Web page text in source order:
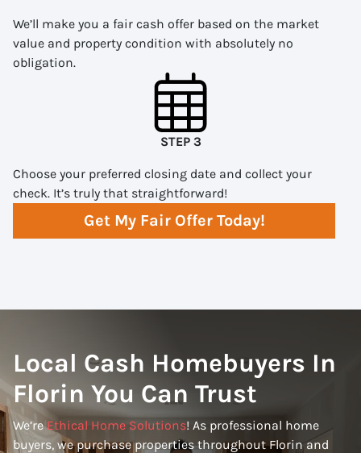
We’ll make you a fair cash offer based on the market
value and property condition with absolutely no
obligation.
STEP 3
Choose your preferred closing date and collect your
check. It’s truly that straightforward!
Get My Fair Offer Today!
Local Cash Homebuyers In
Florin You Can Trust
We’reEthical Home Solutions! As professional home
buyers, we purchase properties throughout Florin and